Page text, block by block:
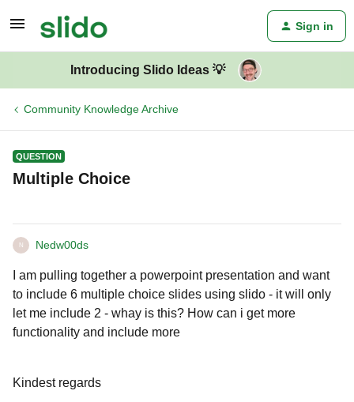
Sign in
Introducing Slido Ideas 💡
Community Knowledge Archive
QUESTION
Multiple Choice
N Nedw00ds
I am pulling together a powerpoint presentation and want
to include 6 multiple choice slides using slido - it will only
let me include 2 - whay is this? How can i get more
functionality and include more
Kindest regards